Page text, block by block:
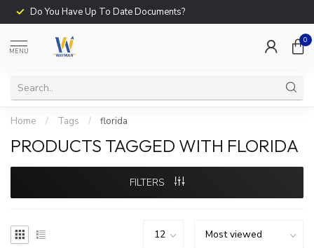
Do You Have Up To Date Documents?
MENU
0
Home / Tags / florida
PRODUCTS TAGGED WITH FLORIDA
FILTERS